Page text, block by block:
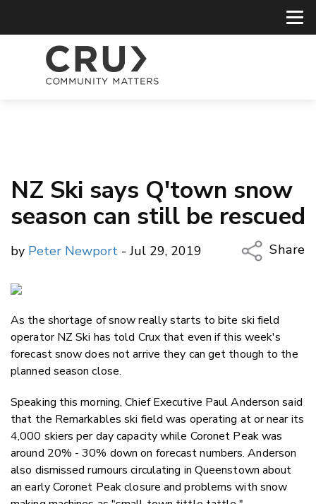
NZ Ski says Q'town snow
season can still be rescued
by Peter Newport - Jul 29, 2019
Share
Twitter/
As the shortage of snow really starts to bite ski field
operator NZ Ski has told Crux that even if this week's
forecast snow does not arrive they can get though to the
planned season close.
Speaking this morning, Chief Executive Paul Anderson said
that the Remarkables ski field was operating at or near its
4,000 skiers per day capacity while Coronet Peak was
around 20% - 30% down on forecast numbers. Anderson
also dismissed rumours circulating in Queenstown about
an early Coronet Peak closure and problems with snow